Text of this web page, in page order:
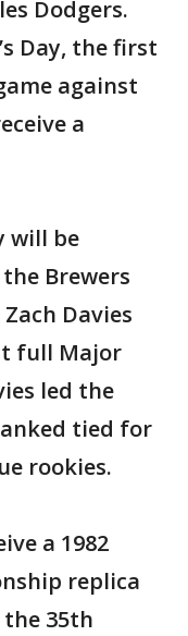
Dodgers.
Day, the first
against
a
will be
Brewers
Davies
full Major
led the
tied for
rookies.
a 1982
replica
35th